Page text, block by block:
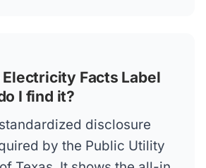
Facts Label
I find it?
disclosure
by the Public Utility